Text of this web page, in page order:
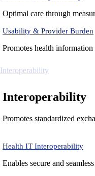
Optimal care through
Usability & Provider Burden
Promotes health
Interoperability
Interoperability
Promotes standardized
Health IT Interoperability
Enables secure and